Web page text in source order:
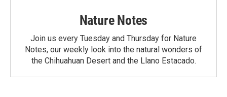
Nature Notes
Join us every Tuesday and Thursday for Nature
Notes, our weekly look into the natural wonders of
the Chihuahuan Desert and the Llano Estacado.